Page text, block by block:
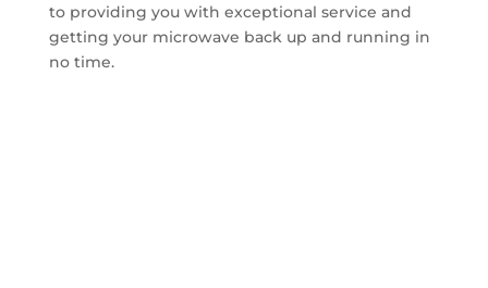
to providing you with exceptional service and
getting your microwave back up and running in
no time.